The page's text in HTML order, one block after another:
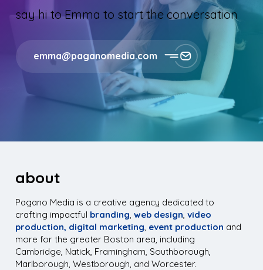
say hi to Emma to start the conversation
emma@paganomedia.com
about
Pagano Media is a creative agency dedicated to
crafting impactful branding,web design,video
production, digital marketing, event production and
more for the greater Boston area, including
Cambridge, Natick, Framingham, Southborough,
Marlborough, Westborough, and Worcester.